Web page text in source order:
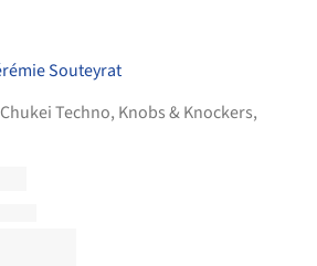
Souteyrat
Chukei Techno, Knobs & Knockers,